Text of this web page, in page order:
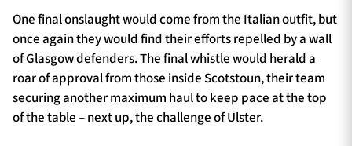
One final onslaught would come from the Italian outfit, but
once again they would find their efforts repelled by a wall
of Glasgow defenders. The final whistle would herald a
roar of approval from those inside Scotstoun, their team
securing another maximum haul to keep pace at the top
of the table – next up, the challenge of Ulster.